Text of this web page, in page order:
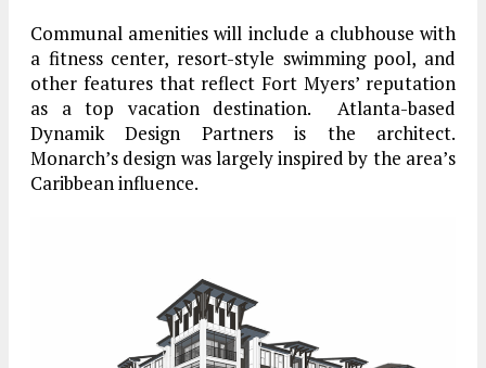
Communal amenities will include a clubhouse with
a fitness center, resort-style swimming pool, and
other features that reflect Fort Myers’ reputation
as a top vacation destination. Atlanta-based
Dynamik Design Partners is the architect.
Monarch’s design was largely inspired by the area’s
Caribbean influence.